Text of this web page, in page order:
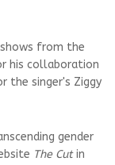
from the
his collaboration
the singer's Ziggy
gender
The Cutin